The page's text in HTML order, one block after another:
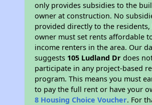
only provides subsidies to the
owner at construction. No
provided directly to the
owner must set rents affordable
income renters in the area. Our
suggests 105 Ludland Dr does
participate in any project-based
program. This means you must
to pay the full rent or have your
8 Housing Choice Voucher. For